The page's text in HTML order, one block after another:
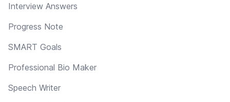
Interview Answers
Progress Note
SMART Goals
Professional Bio Maker
Speech Writer